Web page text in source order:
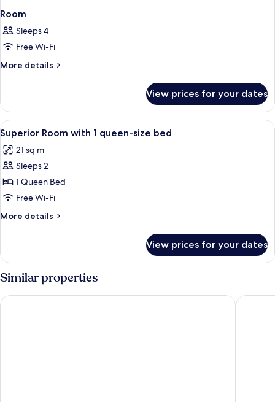
Room
Sleeps 4
Free Wi-Fi
More details
More
View prices for your dates
View
all
photos
for
Superior
Room
with
1
size
bed
Minibar, in-room safe, desk,
4
Superior Room with 1 queen-size bed
21 sq m
Sleeps 2
1 Queen Bed
Free Wi-Fi
More details
More
Room
with
1
queen-
size
View prices for your dates
Similar properties
Garner Hotel Berlin - Spandau by IHG ibis